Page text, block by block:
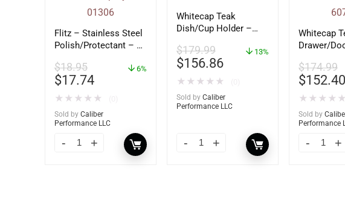
Flitz – Stainless Steel
Polish/Protectant – 16
$18.95
$17.74
6%
★ ★ ★ ★ ★
Sold by Caliber
Performance LLC
Whitecap Teak
Dish/Cup Holder –
$179.99
$156.86
13%
★ ★ ★ ★ ★
Sold by Caliber
Performance LLC
Whitecap
Drawer/
60736
$174.99
$152.40
★ ★ ★ ★ ★
Sold by
Performance